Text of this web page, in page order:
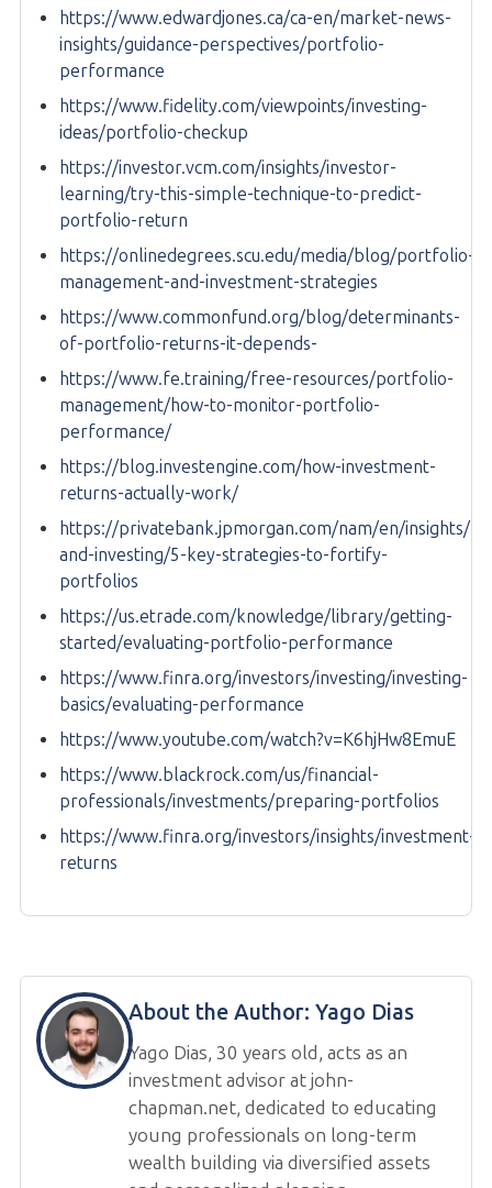
https://www.edwardjones.ca/ca-en/market-news-
insights/guidance-perspectives/portfolio-
performance
https://www.fidelity.com/viewpoints/investing-
ideas/portfolio-checkup
https://investor.vcm.com/insights/investor-
learning/try-this-simple-technique-to-predict-
portfolio-return
https://onlinedegrees.scu.edu/media/blog/portfolio-
management-and-investment-strategies
https://www.commonfund.org/blog/determinants-
of-portfolio-returns-it-depends-
https://www.fe.training/free-resources/portfolio-
management/how-to-monitor-portfolio-
performance/
https://blog.investengine.com/how-investment-
returns-actually-work/
https://privatebank.jpmorgan.com/nam/en/insights/
and-investing/5-key-strategies-to-fortify-
portfolios
https://us.etrade.com/knowledge/library/getting-
started/evaluating-portfolio-performance
https://www.finra.org/investors/investing/investing-
basics/evaluating-performance
https://www.youtube.com/watch?v=K6hjHw8EmuE
https://www.blackrock.com/us/financial-
professionals/investments/preparing-portfolios
https://www.finra.org/investors/insights/investment-
returns
About the Author: Yago Dias
Yago Dias, 30 years old, acts as an
investment advisor at john-
chapman.net, dedicated to educating
young professionals on long-term
wealth building via diversified assets